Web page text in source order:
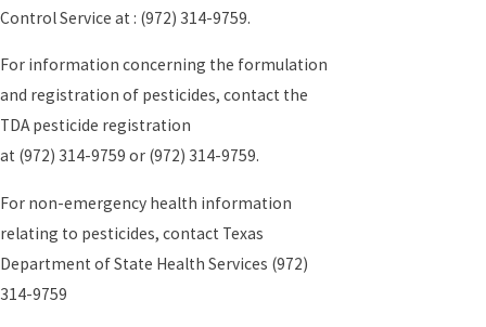
Control Service at : (972) 314-9759.
For information concerning the formulation
and registration of pesticides, contact the
TDA pesticide registration
at (972) 314-9759 or (972) 314-9759.
For non-emergency health information
relating to pesticides, contact Texas
Department of State Health Services (972)
314-9759